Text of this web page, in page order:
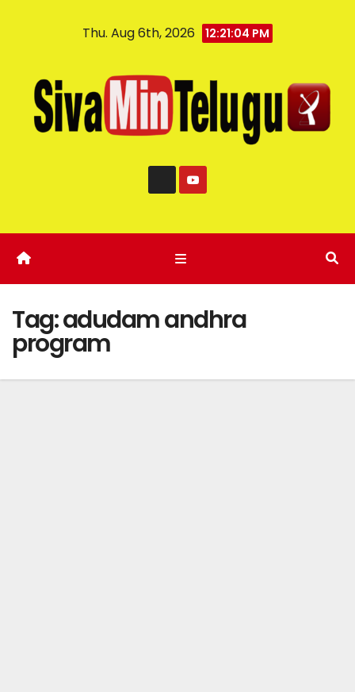
Thu. Aug 6th, 2026 12:21:04 PM
Tag:adudam andhra
program